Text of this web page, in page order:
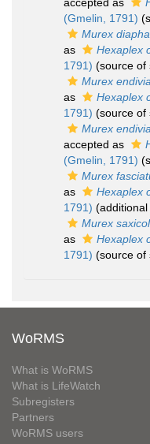
(Gmelin, 1791)
Murex
as
Hexaplex
1791) (source of
Murex endivia
as
Hexaplex
1791) (source of
Murex
accepted as
(Gmelin, 1791)
Murex
as
Hexaplex
1791)
Murex
as
Hexaplex
1791) (source of
WoRMS
What is WoRMS
What is LifeWatch
Subregisters
Partners
WoRMS users